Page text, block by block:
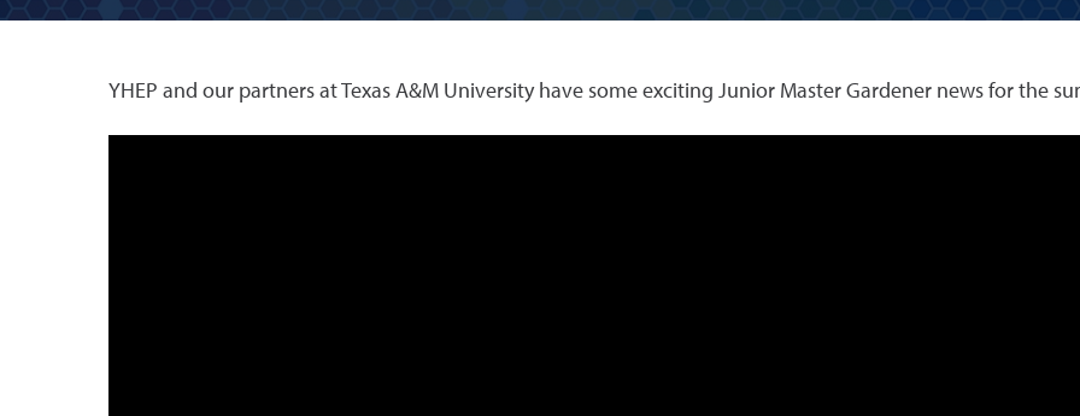
YHEP and our partners at Texas A&M University have some exciting Junior Master Gardener news for the